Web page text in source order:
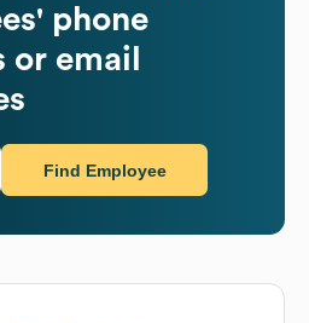
phone
or email
Find Employee